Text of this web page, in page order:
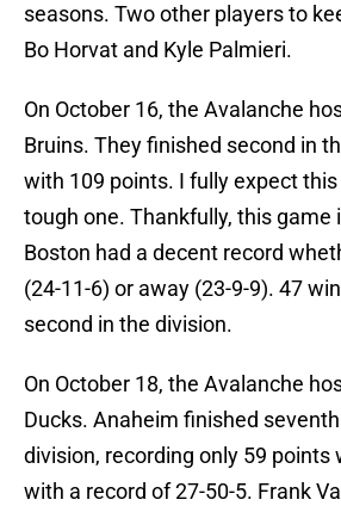
seasons. Two other players to
Bo Horvat and Kyle Palmieri.
On October 16, the Avalanche
Bruins. They finished second in
with 109 points. I fully expect
tough one. Thankfully, this game
Boston had a decent record
(24-11-6) or away (23-9-9). 47
second in the division.
On October 18, the Avalanche
Ducks. Anaheim finished
division, recording only 59 points
with a record of 27-50-5. Frank